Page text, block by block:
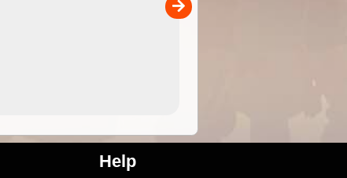
sold separately)....
Help